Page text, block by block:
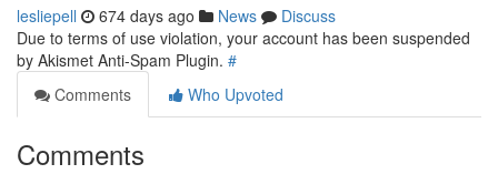
lesliepell 674 days ago News
Discuss
Due to terms of use violation, your account has been suspended
by Akismet Anti-Spam Plugin. #
Comments
Who Upvoted
Comments